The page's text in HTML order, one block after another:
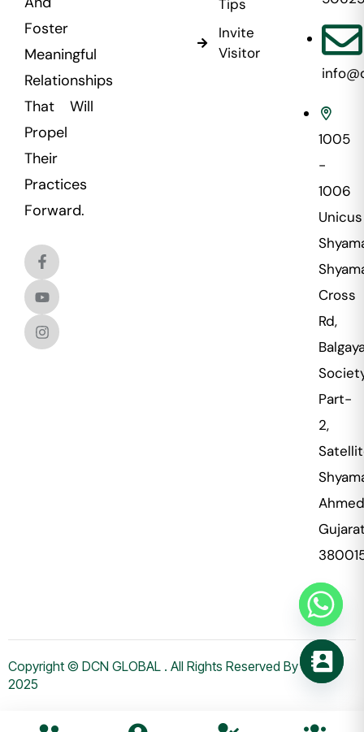
Foster
Meaningful
Relationships
That Will
Propel
Their
Practices
Forward.
Tips
Invite
Visitor
1005
-
1006
Unicus
Cross
Rd,
Part-
2,
Copyright © DCN GLOBAL . All Rights Reserved By WHMS
2025